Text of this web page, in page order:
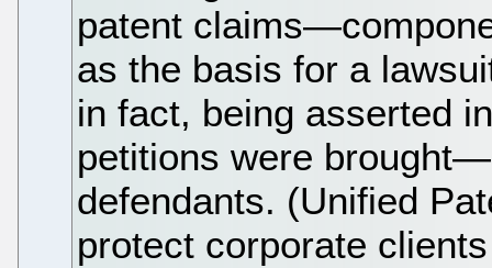
patent
as the basis for a
in fact, being asserted
petitions were
defendants. (Unified
protect corporate